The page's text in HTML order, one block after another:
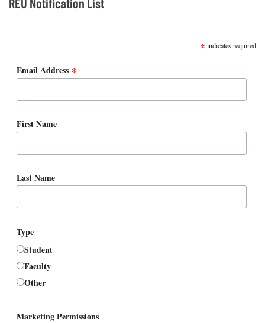
* indicates required
Email Address *
First Name
Last Name
Type
Student
Faculty
Other
Marketing Permissions